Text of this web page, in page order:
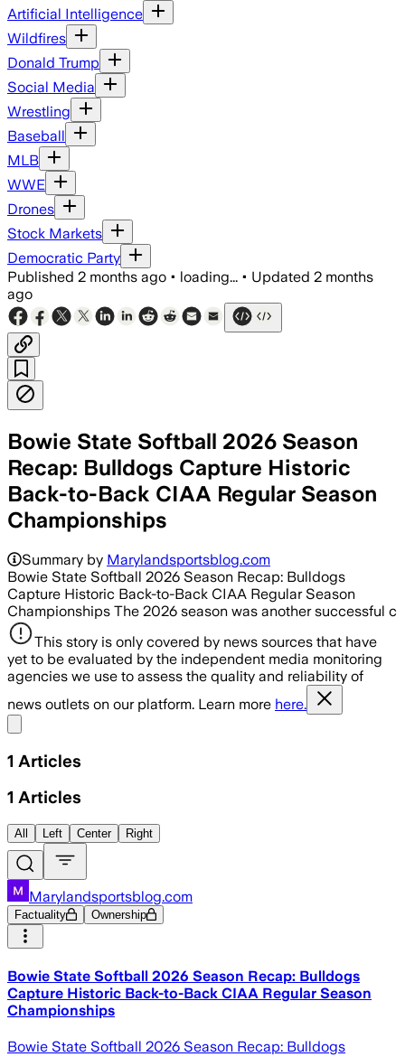
Artificial Intelligence
Wildfires
Donald Trump
Social Media
Wrestling
Baseball
MLB
WWE
Drones
Stock Markets
Democratic Party
Published 2 months ago • loading... • Updated 2 months
ago
Bowie State Softball 2026 Season
Recap: Bulldogs Capture Historic
Back-to-Back CIAA Regular Season
Championships
Summary by Marylandsportsblog.com
Bowie State Softball 2026 Season Recap: Bulldogs
Capture Historic Back-to-Back CIAA Regular Season
Championships The 2026 season was another successful c
This story is only covered by news sources that have
yet to be evaluated by the independent media monitoring
agencies we use to assess the quality and reliability of
news outlets on our platform. Learn more here.
1 Articles
1 Articles
All Left Center Right
Marylandsportsblog.com
Factuality Ownership
Bowie State Softball 2026 Season Recap: Bulldogs
Capture Historic Back-to-Back CIAA Regular Season
Championships
Bowie State Softball 2026 Season Recap: Bulldogs